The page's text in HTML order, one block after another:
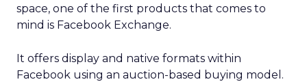
space, one of the first products that comes to
mind is Facebook Exchange.
It offers display and native formats within
Facebook using an auction-based buying model.